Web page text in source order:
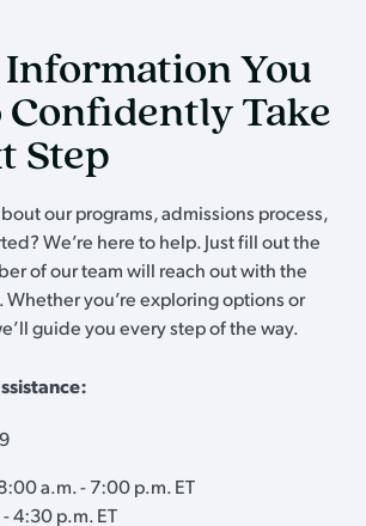
You
Confidently Take
Step
our programs, admissions process,
We’re here to help. Just fill out the
of our team will reach out with the
you’re exploring options or
guide you every step of the way.
a.m. - 7:00 p.m. ET
4:30 p.m. ET